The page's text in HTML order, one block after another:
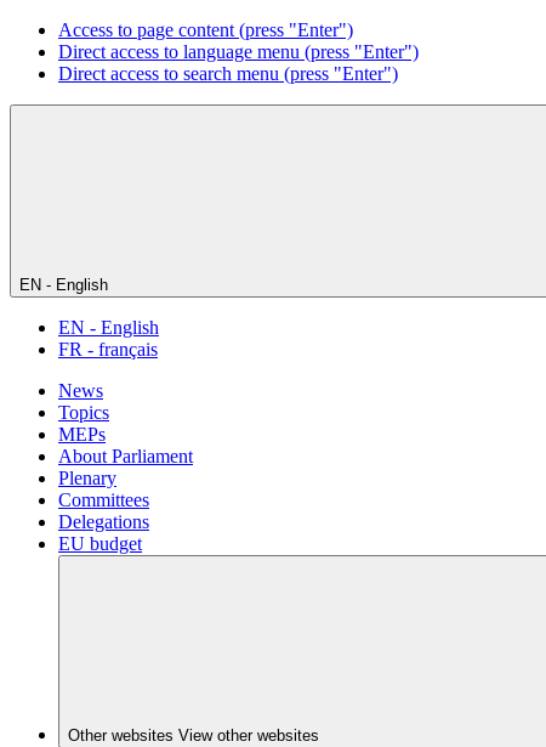
Access to page content (press "Enter")
Direct access to language menu (press "Enter")
Direct access to search menu (press "Enter")
EN - English
EN - English
FR - français
News
Topics
MEPs
About Parliament
Plenary
Committees
Delegations
EU budget
Other websites View other websites